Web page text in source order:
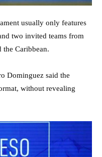
usually only features
two invited teams from
the Caribbean.
Dominguez said the
without revealing